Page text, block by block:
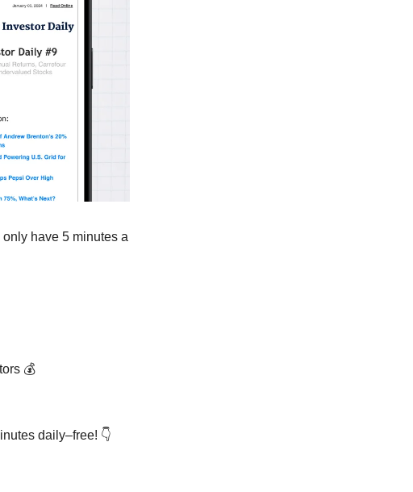
have 5 minutes a
💰
daily–free! 👇